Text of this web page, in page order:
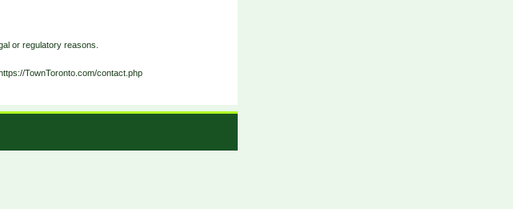
or regulatory reasons.
TownToronto.com/contact.php